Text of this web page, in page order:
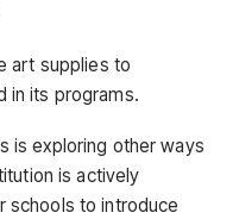
art supplies to
in its programs.
is exploring other ways
is actively
schools to introduce